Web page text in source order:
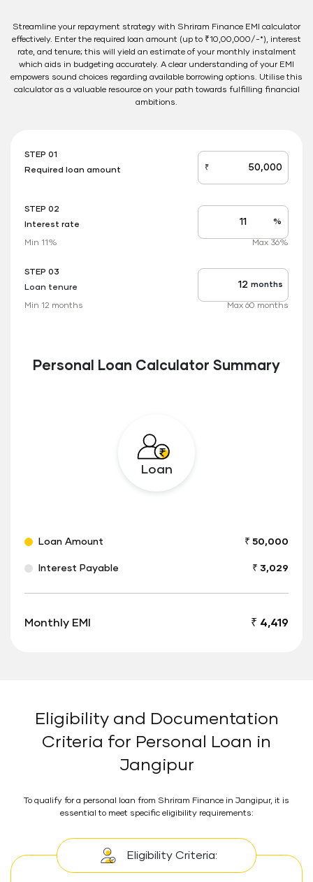
Streamline your repayment strategy with Shriram Finance EMI calculator
effectively. Enter the required loan amount (up to ₹10,00,000/-*), interest
rate, and tenure; this will yield an estimate of your monthly instalment
which aids in budgeting accurately. A clear understanding of your EMI
empowers sound choices regarding available borrowing options. Utilise this
calculator as a valuable resource on your path towards fulfilling financial
ambitions.
STEP 01
Required loan amount
loan_amount
₹
STEP 02
Interest rate
Interest
rate
applicable
%
Min 11% Max 36%
STEP 03
Loan tenure
Tenure
up
months
Min 12 months Max 60 months
Personal Loan Calculator Summary
Loan
Loan Amount ₹ 50,000
Interest Payable ₹ 3,029
Monthly EMI ₹ 4,419
Eligibility and Documentation
Criteria for Personal Loan in
Jangipur
To qualify for a personal loan from Shriram Finance in Jangipur, it is
essential to meet specific eligibility requirements:
Eligibility Criteria: